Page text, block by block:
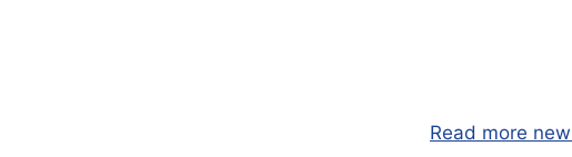
Read more